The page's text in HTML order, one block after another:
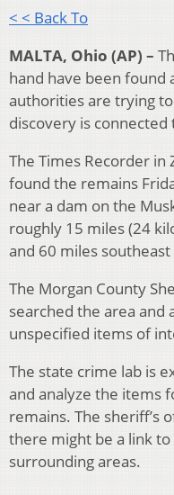
< < Back To
MALTA, Ohio (AP) –
hand have been found
authorities are trying
discovery is connected
The Times Recorder
found the remains
near a dam on the
roughly 15 miles (24
and 60 miles
The Morgan County
searched the area and
unspecified items of
The state crime lab is
and analyze the items
remains. The sheriff’s
there might be a link
surrounding areas.